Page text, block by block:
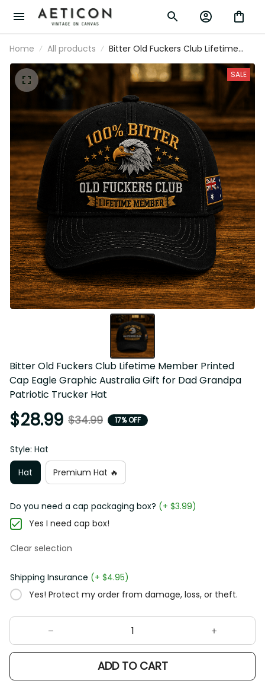
Home All products
Bitter Old Fuckers Club Lifetime Member
Printed Cap Eagle Graphic Australia Gift
for Dad Grandpa Patriotic Trucker Hat
SALE
Bitter Old Fuckers Club Lifetime Member Printed Cap
Eagle Graphic Australia Gift for Dad Grandpa Patriotic
Trucker Hat
$28.99 $34.99 17% OFF
Style: Hat
Hat
Premium Hat 🔥
Do you need a cap packaging box?(+ $3.99)
Yes I need cap box!
Clear selection
Shipping Insurance(+ $4.95)
Yes! Protect my order from damage, loss, or theft.
ADD TO CART